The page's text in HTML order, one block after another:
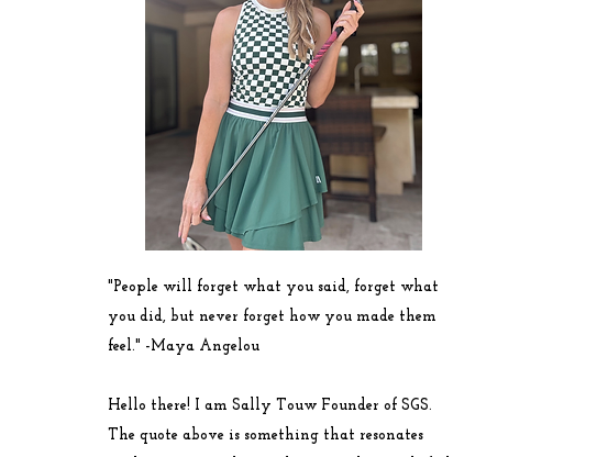
"People will forget what you said, forget what
you did, but never forget how you made them
feel." -Maya Angelou
Hello there! I am Sally Touw Founder of SGS.
The quote above is something that resonates